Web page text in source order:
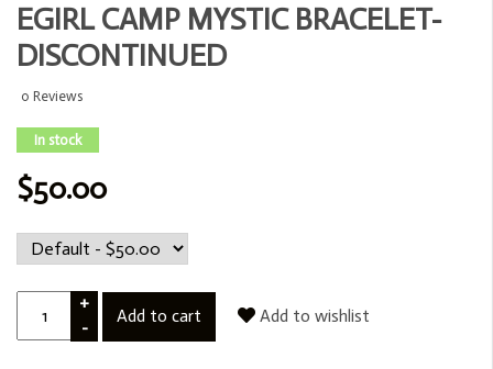
EGIRL CAMP MYSTIC BRACELET-
DISCONTINUED
0 Reviews
In stock
$50.00
+
-
Add to cart Add to wishlist